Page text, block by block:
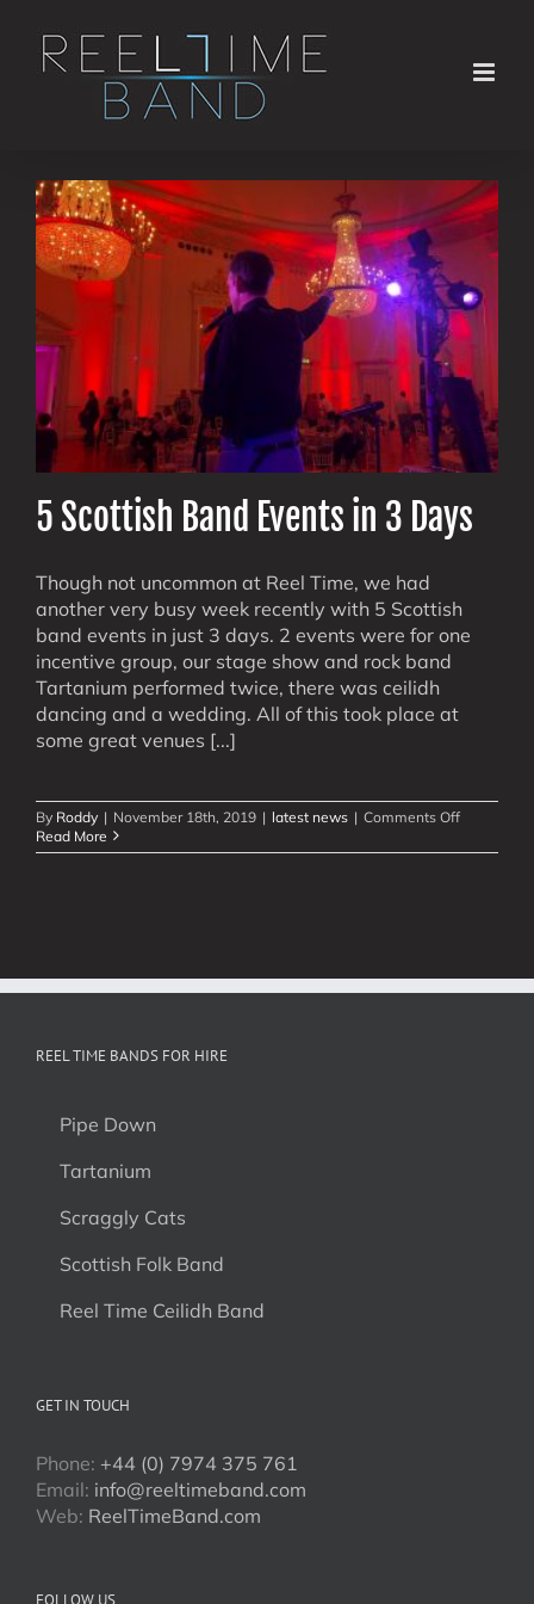
content
5 Scottish Band Events in 3 Days
Though not uncommon at Reel Time, we had
another very busy week recently with 5 Scottish
band events in just 3 days. 2 events were for one
incentive group, our stage show and rock band
Tartanium performed twice, there was ceilidh
dancing and a wedding. All of this took place at
some great venues [...]
By Roddy | November 18th, 2019 | latest news | Comments Offon
Scottish
Read More
REEL TIME BANDS FOR HIRE
Pipe Down
Tartanium
Scraggly Cats
Scottish Folk Band
Reel Time Ceilidh Band
GET IN TOUCH
Phone: +44 (0) 7974 375 761
Email: info@reeltimeband.com
Web: ReelTimeBand.com
FOLLOW US